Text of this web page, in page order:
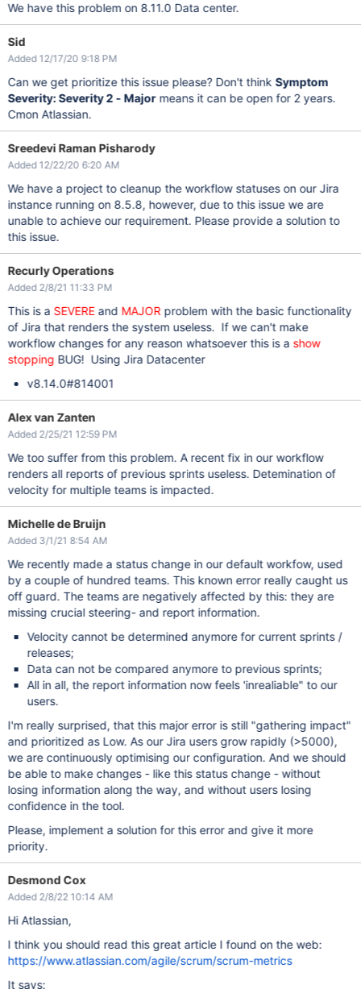
We have this problem on 8.11.0 Data center.
Sid
Added 12/17/20 9:18 PM
Can we get prioritize this issue please? Don't thinkSymptom
Severity: Severity 2 - Majormeans it can be open for 2 years.
Cmon Atlassian.
Sreedevi Raman Pisharody
Added 12/22/20 6:20 AM
We have a project to cleanup the workflow statuses on our Jira
instance running on 8.5.8, however, due to this issue we are
unable to achieve our requirement. Please provide a solution to
this issue.
Recurly Operations
Added 2/8/21 11:33 PM
This is a SEVEREand MAJOR problem with the basic functionality
of Jira that renders the system useless. If we can't make
workflow changes for any reason whatsoever this is a show
stopping BUG! Using Jira Datacenter
v8.14.0#814001
Alex van Zanten
Added 2/25/21 12:59 PM
We too suffer from this problem. A recent fix in our workflow
renders all reports of previous sprints useless. Detemination of
velocity for multiple teams is impacted.
Michelle de Bruijn
Added 3/1/21 8:54 AM
We recently made a status change in our default workfow, used
by a couple of hundred teams. This known error really caught us
off guard. The teams are negatively affected by this: they are
missing crucial steering- and report information.
Velocity cannot be determined anymore for current sprints /
releases;
Data can not be compared anymore to previous sprints;
All in all, the report information now feels 'inrealiable" to our
users.
I'm really surprised, that this major error is still "gathering impact"
and prioritized as Low. As our Jira users grow rapidly (>5000),
we are continuously optimising our configuration. And we should
be able to make changes - like this status change - without
losing information along the way, and without users losing
confidence in the tool.
Please, implement a solution for this error and give it more
priority.
Desmond Cox
Added 2/8/22 10:14 AM
Hi Atlassian,
I think you should read this great article I found on the web:
https://www.atlassian.com/agile/scrum/scrum-metrics
It says: